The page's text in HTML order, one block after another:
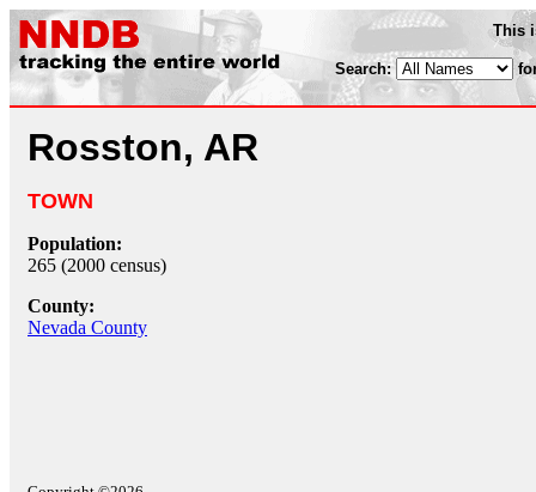
This
Search:
Rosston, AR
TOWN
Population:
265 (2000 census)
County:
Nevada County